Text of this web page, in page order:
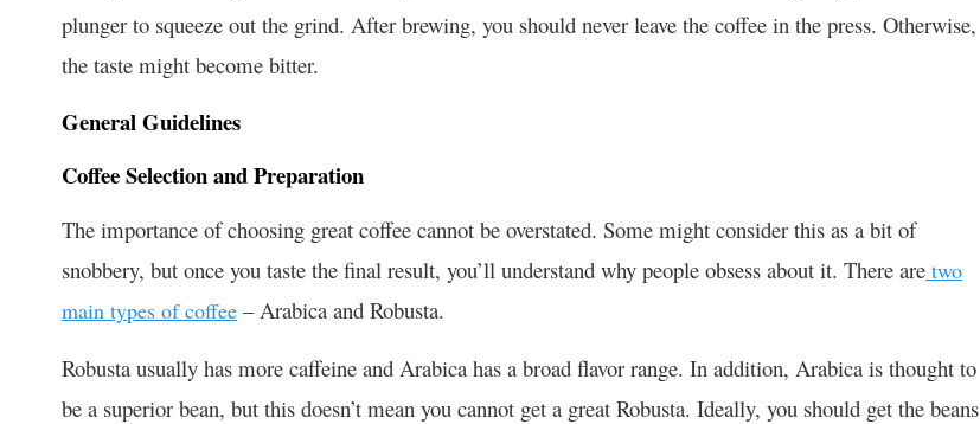
plunger to squeeze out the grind. After brewing, you should never leave the coffee in the press. Otherwise,
the taste might become bitter.
General Guidelines
Coffee Selection and Preparation
The importance of choosing great coffee cannot be overstated. Some might consider this as a bit of
snobbery, but once you taste the final result, you’ll understand why people obsess about it. There are two
main types of coffee – Arabica and Robusta.
Robusta usually has more caffeine and Arabica has a broad flavor range. In addition, Arabica is thought to
be a superior bean, but this doesn’t mean you cannot get a great Robusta. Ideally, you should get the beans